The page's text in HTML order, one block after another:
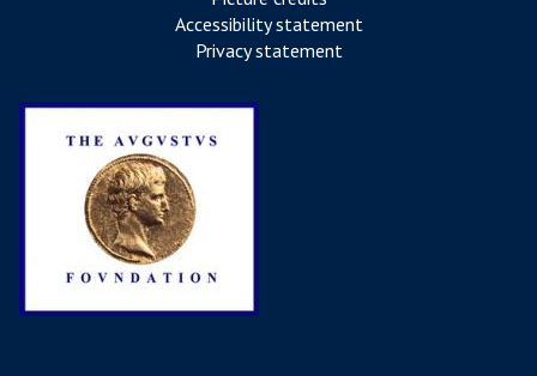
Accessibility statement
Privacy statement